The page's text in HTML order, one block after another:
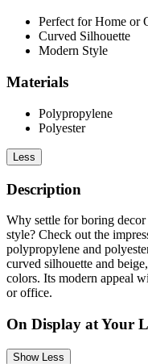
Perfect for Home or
Curved Silhouette
Modern Style
Materials
Polypropylene
Polyester
Less
Description
Why settle for boring
style? Check out the
polypropylene and
curved silhouette and
colors. Its modern appeal
or office.
On Display at Your
Show Less